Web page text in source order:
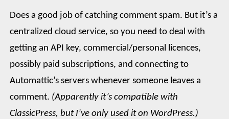
Does a good job of catching comment spam. But it’s a
centralized cloud service, so you need to deal with
getting an API key, commercial/personal licences,
possibly paid subscriptions, and connecting to
Automattic’s servers whenever someone leaves a
comment. (Apparently it’s compatible with
ClassicPress, but I’ve only used it on WordPress.)